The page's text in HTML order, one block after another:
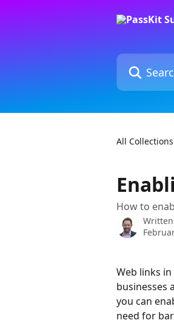
Search for
All Collections
How to
Web links
businesses
you can
need for